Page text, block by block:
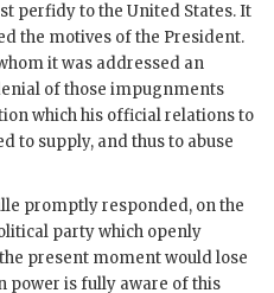
perfidy to the United States. It
the motives of the President.
it was addressed an
of those impugnments
which his official relations to
to supply, and thus to abuse
promptly responded, on the
party which openly
present moment would lose
power is fully aware of this